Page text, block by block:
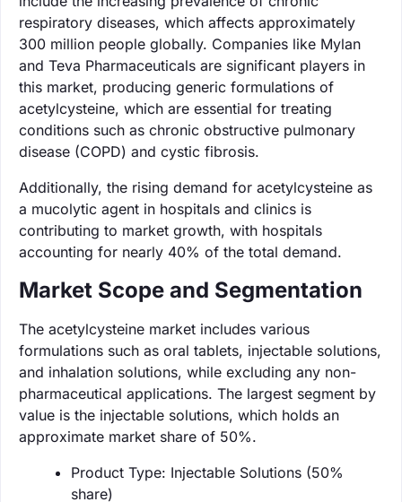
respiratory diseases, which affects approximately
300 million people globally. Companies like Mylan
and Teva Pharmaceuticals are significant players in
this market, producing generic formulations of
acetylcysteine, which are essential for treating
conditions such as chronic obstructive pulmonary
disease (COPD) and cystic fibrosis.
Additionally, the rising demand for acetylcysteine as
a mucolytic agent in hospitals and clinics is
contributing to market growth, with hospitals
accounting for nearly 40% of the total demand.
Market Scope and Segmentation
The acetylcysteine market includes various
formulations such as oral tablets, injectable solutions,
and inhalation solutions, while excluding any non-
pharmaceutical applications. The largest segment by
value is the injectable solutions, which holds an
approximate market share of 50%.
Product Type: Injectable Solutions (50%
share)